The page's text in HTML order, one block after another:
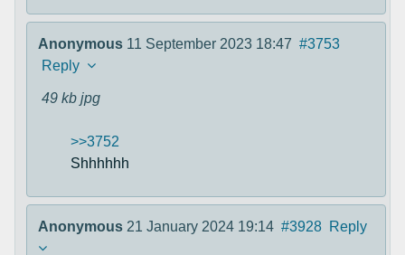
Anonymous 11 September 2023 18:47 #3753
Reply
49 kb jpg
>>3752
Shhhhhh
Anonymous 21 January 2024 19:14 #3928 Reply